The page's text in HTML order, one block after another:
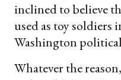
inclined to believe
used as toy soldiers
Washington
Whatever the